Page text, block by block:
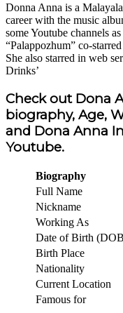
Donna Anna is a
career with the music
some Youtube channels
“Palappozhum” co-
She also starred in web
Drinks’
Check out Dona
biography, Age,
and Dona Anna
Youtube.
Biography
Full Name
Nickname
Working As
Date of Birth
Birth Place
Nationality
Current Location
Famous for